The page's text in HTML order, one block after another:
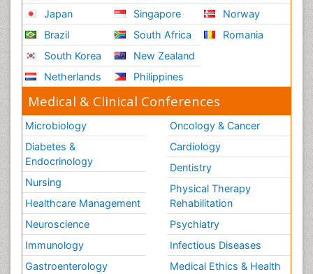
Japan
Brazil
South Korea
Netherlands
Singapore
South Africa
New Zealand
Philippines
Norway
Romania
Medical & Clinical Conferences
Microbiology
Diabetes &
Endocrinology
Nursing
Healthcare Management
Neuroscience
Immunology
Gastroenterology
Oncology & Cancer
Cardiology
Dentistry
Physical Therapy
Rehabilitation
Psychiatry
Infectious Diseases
Medical Ethics & Health